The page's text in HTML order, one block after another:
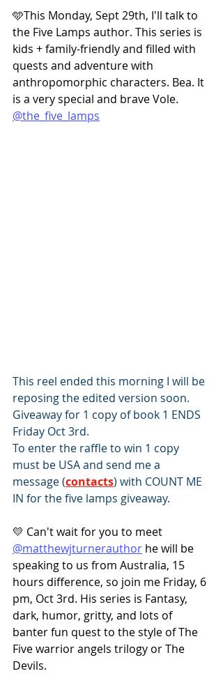
🩵This Monday, Sept 29th, I'll talk to
the Five Lamps author. This series is
kids + family-friendly and filled with
quests and adventure with
anthropomorphic characters. Bea. It
is a very special and brave Vole.
@the_five_lamps
This reel ended this morning I will be
reposing the edited version soon.
Giveaway for 1 copy of book 1 ENDS
Friday Oct 3rd.
To enter the raffle to win 1 copy
must be USA and send me a
message (contacts) with COUNT ME
IN for the five lamps giveaway.
💛 Can't wait for you to meet
@matthewjturnerauthor he will be
speaking to us from Australia, 15
hours difference, so join me Friday, 6
pm, Oct 3rd. His series is Fantasy,
dark, humor, gritty, and lots of
banter fun quest to the style of The
Five warrior angels trilogy or The
Devils.